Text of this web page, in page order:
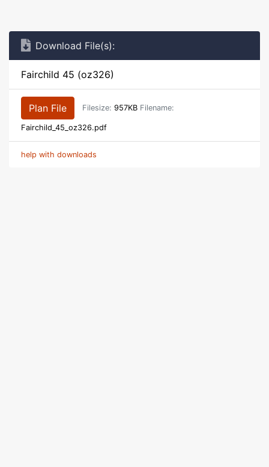
Download File(s):
Fairchild 45 (oz326)
Plan File Filesize: 957KB Filename:
Fairchild_45_oz326.pdf
help with downloads